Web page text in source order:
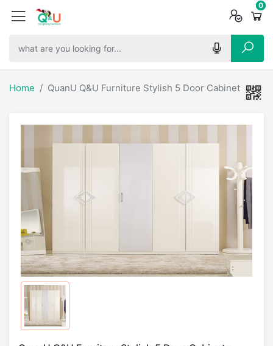
0
0
0
Home QuanU Q&U Furniture Stylish 5 Door Cabinet -